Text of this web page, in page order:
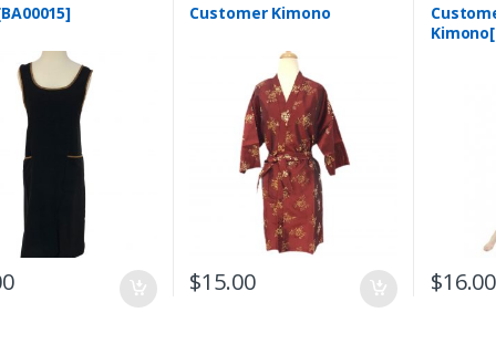
Customer Kimono
$15.00 $16.00